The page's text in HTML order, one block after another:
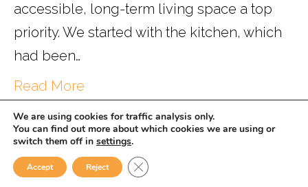
accessible, long-term living space a top
priority. We started with the kitchen, which
had been…
Read More
Powered byWISE.
We are using cookies for traffic analysis only.
You can find out more about which cookies we are using or
switch them off in settings.
Accept Reject Close GDPR Cookie Banner